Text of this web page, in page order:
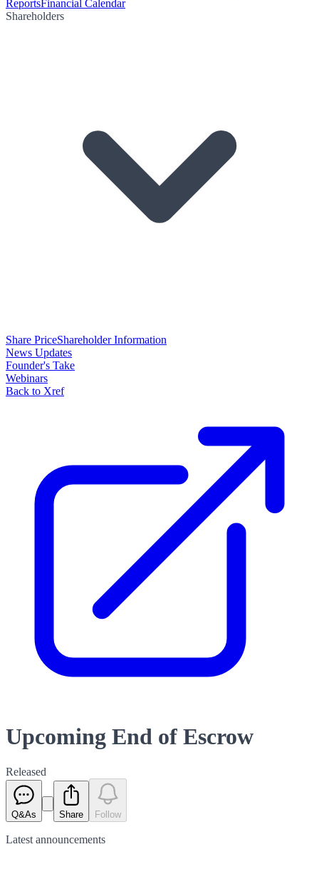
ReportsFinancial Calendar
Shareholders
Share PriceShareholder Information
News Updates
Founder's Take
Webinars
Back to Xref
Upcoming End of Escrow
Released
Q&As Share Follow
Latest announcements